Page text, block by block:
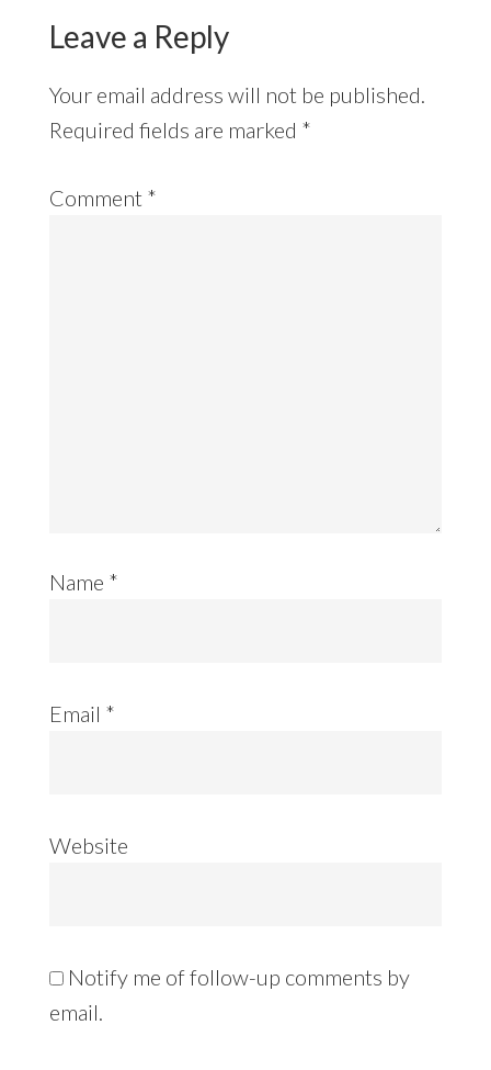
Leave a Reply
Your email address will not be published.
Required fields are marked *
Comment *
Name *
Email *
Website
Notify me of follow-up comments by
email.